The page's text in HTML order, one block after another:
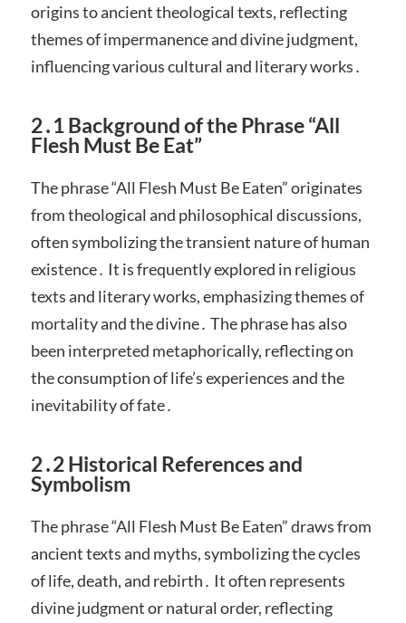
origins to ancient theological texts, reflecting
themes of impermanence and divine judgment,
influencing various cultural and literary works․
2․1 Background of the Phrase “All
Flesh Must Be Eat”
The phrase “All Flesh Must Be Eaten” originates
from theological and philosophical discussions,
often symbolizing the transient nature of human
existence․ It is frequently explored in religious
texts and literary works, emphasizing themes of
mortality and the divine․ The phrase has also
been interpreted metaphorically, reflecting on
the consumption of life’s experiences and the
inevitability of fate․
2․2 Historical References and
Symbolism
The phrase “All Flesh Must Be Eaten” draws from
ancient texts and myths, symbolizing the cycles
of life, death, and rebirth․ It often represents
divine judgment or natural order, reflecting